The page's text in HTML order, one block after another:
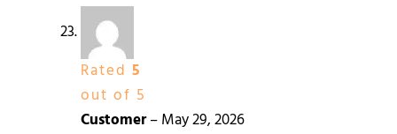
Rated 5
out of 5
Customer–May 29, 2026